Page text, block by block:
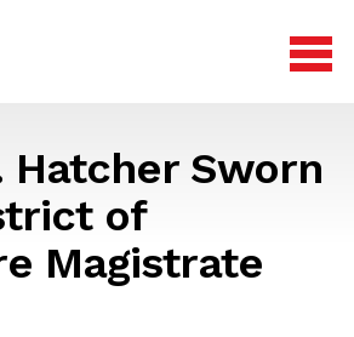
Hatcher Sworn
of
Magistrate